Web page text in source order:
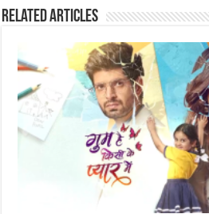
Related Articles